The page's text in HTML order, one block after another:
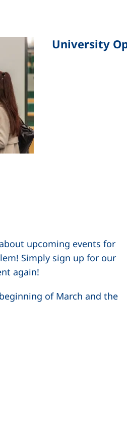
University
upcoming events for
Simply sign up for our
again!
of March and the